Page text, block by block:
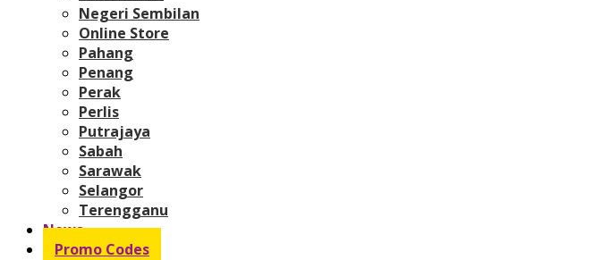
Negeri Sembilan
Online Store
Pahang
Penang
Perak
Perlis
Putrajaya
Sabah
Sarawak
Selangor
Terengganu
News
Promo Codes